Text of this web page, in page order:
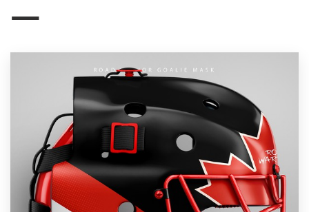
services
Design contests
1-to-1 Projects
Find a designer
Discover inspiration